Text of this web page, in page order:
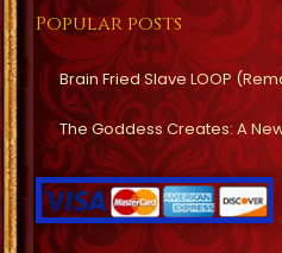
Popular posts
Brain Fried Slave LOOP
The Goddess Creates: A